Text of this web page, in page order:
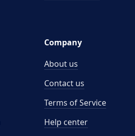
Company
About us
Contact us
Terms of Service
Help center